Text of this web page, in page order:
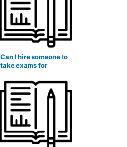
Can I hire someone to
take exams for
involve the evaluation
of healthcare policy
advocacy and reform
efforts?